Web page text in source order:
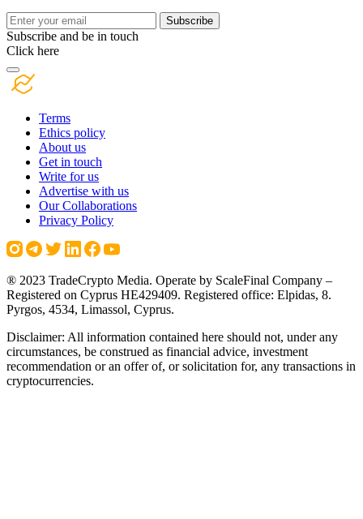
Subscribe
Subscribe and be in touch
Click here
Terms
Ethics policy
About us
Get in touch
Write for us
Advertise with us
Our Collaborations
Privacy Policy
® 2023 TradeCrypto Media. Operate by ScaleFinal Company –
Registered on Cyprus HE429409. Registered office: Elpidas, 8.
Pyrgos, 4534, Limassol, Cyprus.
Disclaimer: All information contained here should not, under any
circumstances, be construed as financial advice, investment
recommendation or an offer of, or solicitation for, any transactions in
cryptocurrencies.